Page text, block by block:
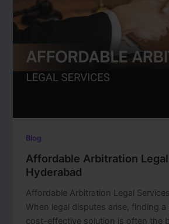
Blog
Affordable Arbitration
Hyderabad
Affordable Arbitration Legal
When legal disputes arise, finding a
cost-effective solution is often the